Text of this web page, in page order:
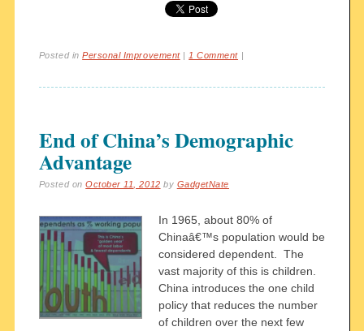
Posted inPersonal Improvement | 1 Comment |
End of China’s Demographic
Advantage
Posted onOctober 11, 2012 by GadgetNate
In 1965, about 80% of
Chinaâ€™s population would be
considered dependent. The
vast majority of this is children.
China introduces the one child
policy that reduces the number
of children over the next few